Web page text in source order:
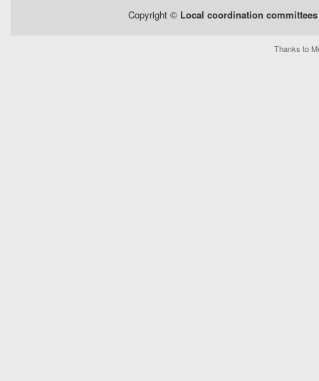
Copyright © Local coordination
Thanks to